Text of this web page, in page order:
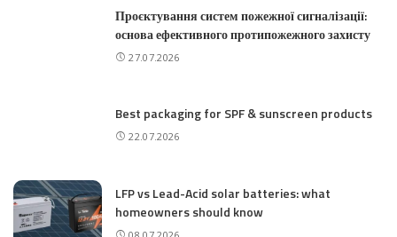
Проєктування систем пожежної сигналізації:
основа ефективного протипожежного захисту
27.07.2026
Best packaging for SPF & sunscreen products
22.07.2026
LFP vs Lead-Acid solar batteries: what
homeowners should know